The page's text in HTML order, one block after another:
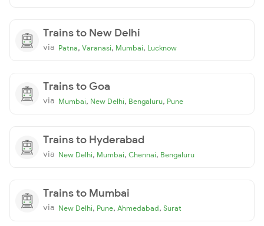
Trains to New Delhi
via Patna, Varanasi, Mumbai, Lucknow
Trains to Goa
via Mumbai, New Delhi, Bengaluru, Pune
Trains to Hyderabad
via New Delhi, Mumbai, Chennai, Bengaluru
Trains to Mumbai
via New Delhi, Pune, Ahmedabad, Surat